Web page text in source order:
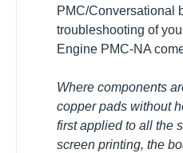
PMC/Conversational
troubleshooting of
Engine PMC-NA
Where components
copper pads without
first applied to all the
screen printing, the